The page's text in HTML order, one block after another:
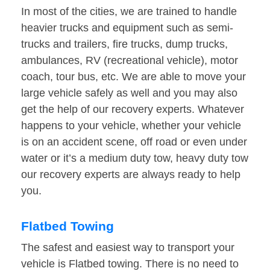
In most of the cities, we are trained to handle
heavier trucks and equipment such as semi-
trucks and trailers, fire trucks, dump trucks,
ambulances, RV (recreational vehicle), motor
coach, tour bus, etc. We are able to move your
large vehicle safely as well and you may also
get the help of our recovery experts. Whatever
happens to your vehicle, whether your vehicle
is on an accident scene, off road or even under
water or it’s a medium duty tow, heavy duty tow
our recovery experts are always ready to help
you.
Flatbed Towing
The safest and easiest way to transport your
vehicle is Flatbed towing. There is no need to